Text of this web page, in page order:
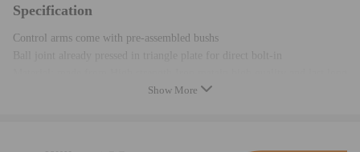
Specification
Control arms come with pre-assembled bushs
Ball joint already pressed in triangle plate for direct bolt-in
Show More